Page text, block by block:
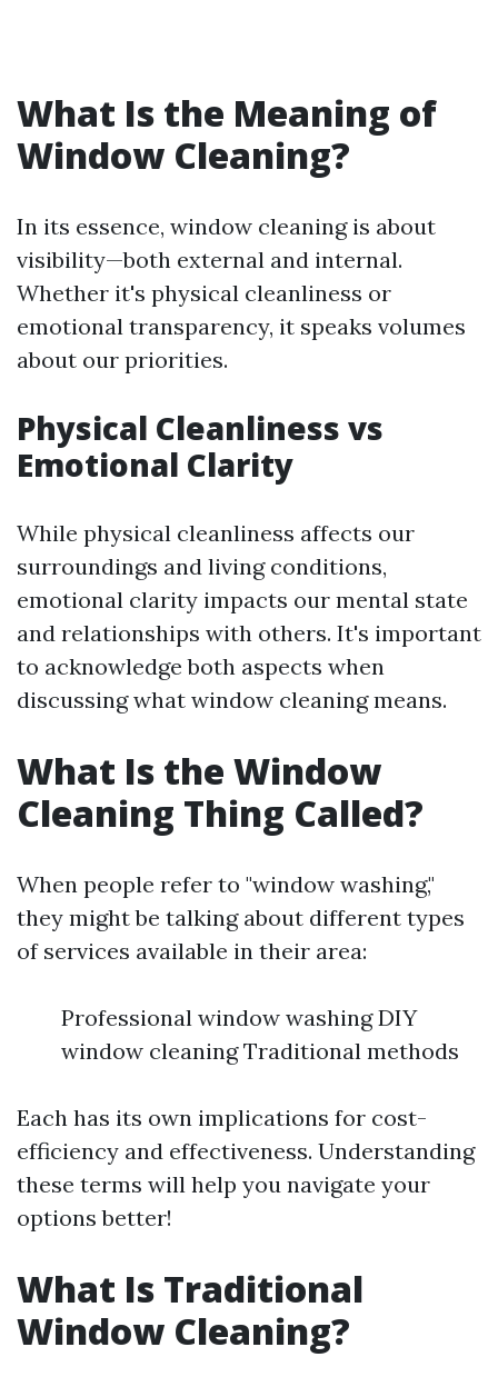
What Is the Meaning of
Window Cleaning?
In its essence, window cleaning is about
visibility—both external and internal.
Whether it's physical cleanliness or
emotional transparency, it speaks volumes
about our priorities.
Physical Cleanliness vs
Emotional Clarity
While physical cleanliness affects our
surroundings and living conditions,
emotional clarity impacts our mental state
and relationships with others. It's important
to acknowledge both aspects when
discussing what window cleaning means.
What Is the Window
Cleaning Thing Called?
When people refer to "window washing,"
they might be talking about different types
of services available in their area:
Professional window washing DIY
window cleaning Traditional methods
Each has its own implications for cost-
efficiency and effectiveness. Understanding
these terms will help you navigate your
options better!
What Is Traditional
Window Cleaning?